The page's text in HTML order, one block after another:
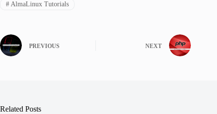
#AlmaLinux Tutorials
PREVIOUS NEXT
Related Posts